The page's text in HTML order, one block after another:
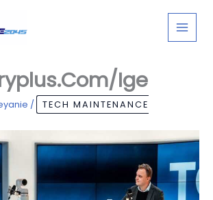
Ige
/
TECH MAINTENANCE